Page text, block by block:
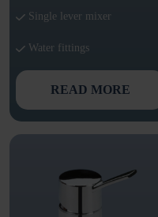
Single lever mixer
Water fittings
READ MORE